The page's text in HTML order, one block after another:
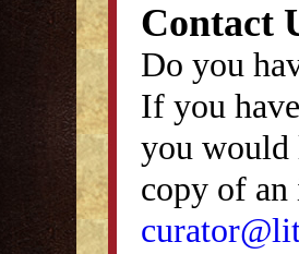
Contact
Do you
If you
you would
copy of an